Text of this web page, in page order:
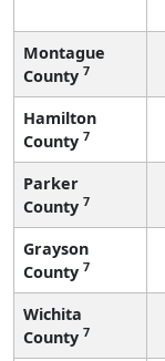
Montague
County 7
Hamilton
County 7
Parker
County 7
Grayson
County 7
Wichita
County 7